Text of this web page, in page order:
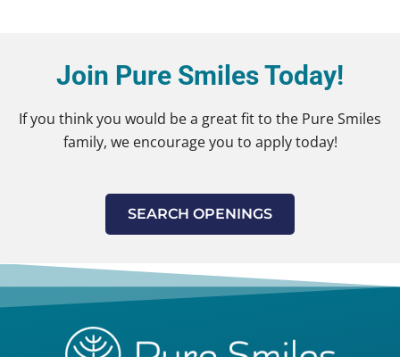
Join Pure Smiles Today!
If you think you would be a great fit to the Pure Smiles
family, we encourage you to apply today!
SEARCH OPENINGS